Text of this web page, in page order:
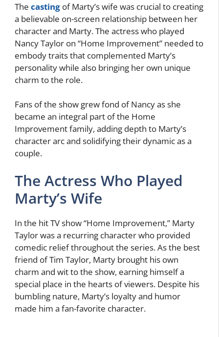
The casting of Marty’s wife was crucial to creating
a believable on-screen relationship between her
character and Marty. The actress who played
Nancy Taylor on “Home Improvement” needed to
embody traits that complemented Marty’s
personality while also bringing her own unique
charm to the role.
Fans of the show grew fond of Nancy as she
became an integral part of the Home
Improvement family, adding depth to Marty’s
character arc and solidifying their dynamic as a
couple.
The Actress Who Played
Marty’s Wife
In the hit TV show “Home Improvement,” Marty
Taylor was a recurring character who provided
comedic relief throughout the series. As the best
friend of Tim Taylor, Marty brought his own
charm and wit to the show, earning himself a
special place in the hearts of viewers. Despite his
bumbling nature, Marty’s loyalty and humor
made him a fan-favorite character.